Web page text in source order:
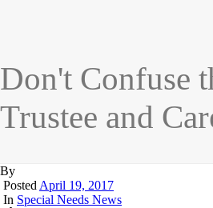
Don't Confuse
Trustee and
By
PostedApril 19, 2017
In Special Needs News